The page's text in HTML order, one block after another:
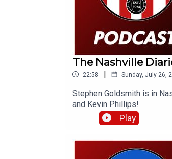
The Nashville
22:58 | Sunday, July 26,
Stephen Goldsmith is in
and Kevin Phillips!
Play